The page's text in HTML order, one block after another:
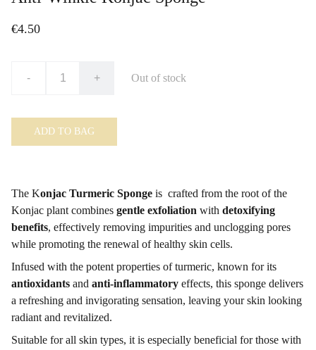
€4.50
- + Out of stock
ADD TO BAG
The Konjac Turmeric Sponge is crafted from the root of the
Konjac plant combines gentle exfoliation with detoxifying
benefits, effectively removing impurities and unclogging pores
while promoting the renewal of healthy skin cells.
Infused with the potent properties of turmeric, known for its
antioxidants and anti-inflammatory effects, this sponge delivers
a refreshing and invigorating sensation, leaving your skin looking
radiant and revitalized.
Suitable for all skin types, it is especially beneficial for those with